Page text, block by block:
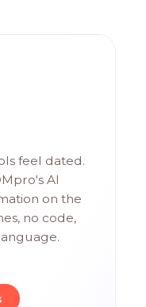
feel dated.
AI
on the
no code,